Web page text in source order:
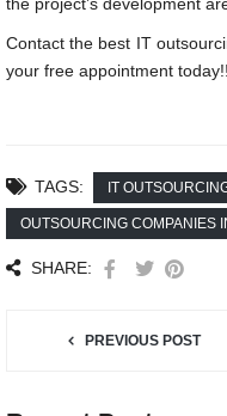
the project’s development
Contact the best IT
your free appointment today!!
TAGS: IT
OUTSOURCING COMPANIES
SHARE:
PREVIOUS POST